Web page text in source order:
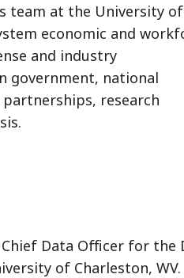
team at the University of
economic and
and industry
government, national
research
Data Officer for the
of Charleston, WV.